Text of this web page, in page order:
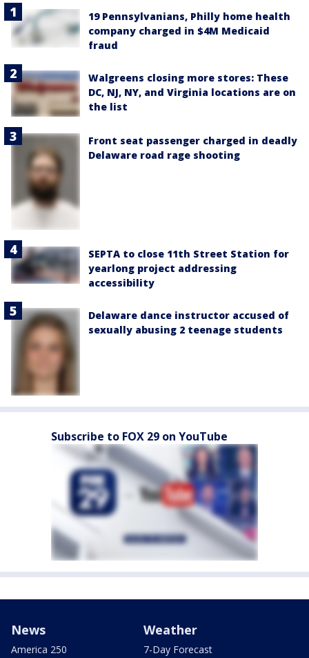
19 Pennsylvanians, Philly home health
company charged in $4M Medicaid
fraud
Walgreens closing more stores: These
DC, NJ, NY, and Virginia locations are on
the list
Front seat passenger charged in deadly
Delaware road rage shooting
SEPTA to close 11th Street Station for
yearlong project addressing
accessibility
Delaware dance instructor accused of
sexually abusing 2 teenage students
Subscribe to FOX 29 on YouTube
News
America 250
Weather
7-Day Forecast